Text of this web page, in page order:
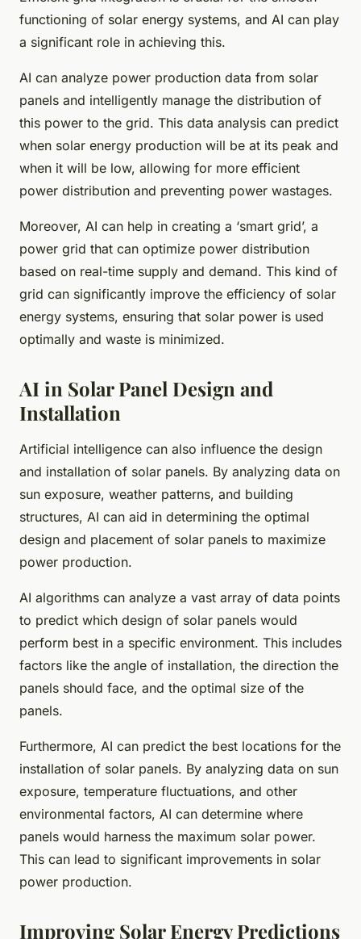
functioning of solar energy systems, and AI can play
a significant role in achieving this.
AI can analyze power production data from solar
panels and intelligently manage the distribution of
this power to the grid. This data analysis can predict
when solar energy production will be at its peak and
when it will be low, allowing for more efficient
power distribution and preventing power wastages.
Moreover, AI can help in creating a ‘smart grid’, a
power grid that can optimize power distribution
based on real-time supply and demand. This kind of
grid can significantly improve the efficiency of solar
energy systems, ensuring that solar power is used
optimally and waste is minimized.
AI in Solar Panel Design and
Installation
Artificial intelligence can also influence the design
and installation of solar panels. By analyzing data on
sun exposure, weather patterns, and building
structures, AI can aid in determining the optimal
design and placement of solar panels to maximize
power production.
AI algorithms can analyze a vast array of data points
to predict which design of solar panels would
perform best in a specific environment. This includes
factors like the angle of installation, the direction the
panels should face, and the optimal size of the
panels.
Furthermore, AI can predict the best locations for the
installation of solar panels. By analyzing data on sun
exposure, temperature fluctuations, and other
environmental factors, AI can determine where
panels would harness the maximum solar power.
This can lead to significant improvements in solar
power production.
Improving Solar Energy Predictions